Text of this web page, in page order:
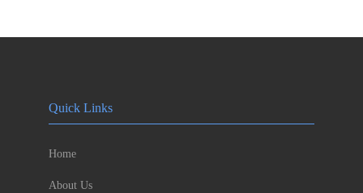
Quick Links
Home
About Us